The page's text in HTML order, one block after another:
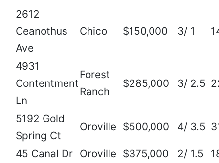
2612
Ceanothus
Ave
Chico $150,000 3/ 1
4931
Contentment
Ln
Forest
Ranch
$285,000 3/ 2.5
5192 Gold
Spring Ct
Oroville $500,000 4/ 3.5
45 Canal Dr Oroville $375,000 2/ 1.5